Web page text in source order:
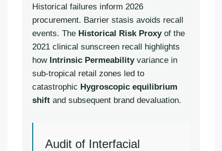
Historical failures inform 2026
procurement. Barrier stasis avoids recall
events. The Historical Risk Proxyof the
2021 clinical sunscreen recall highlights
how Intrinsic Permeabilityvariance in
sub-tropical retail zones led to
catastrophic Hygroscopic equilibrium
shift and subsequent brand devaluation.
Audit of Interfacial